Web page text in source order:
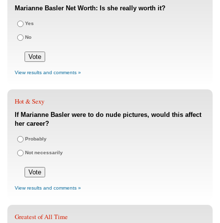
Marianne Basler Net Worth: Is she really worth it?
Yes
No
View results and comments »
Hot & Sexy
If Marianne Basler were to do nude pictures, would this affect
her career?
Probably
Not necessarily
View results and comments »
Greatest of All Time